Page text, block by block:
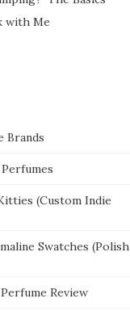
with Me
Brands
(Custom Indie
Swatches (Polish
Review